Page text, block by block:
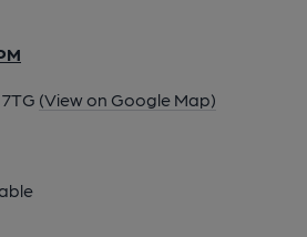
(View on Google Map)